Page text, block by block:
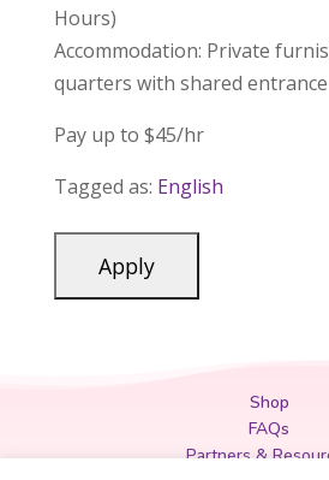
Hours)
Accommodation: Private
quarters with shared entrance
Pay up to $45/hr
Tagged as: English
Shop
FAQs
Partners &